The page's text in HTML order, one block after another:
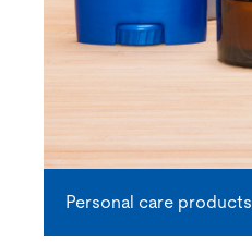
Personal care products